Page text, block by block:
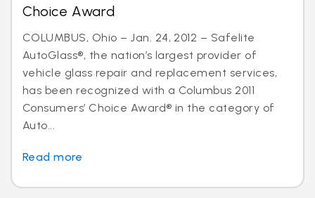
Choice Award
COLUMBUS, Ohio – Jan. 24, 2012 – Safelite
AutoGlass®, the nation’s largest provider of
vehicle glass repair and replacement services,
has been recognized with a Columbus 2011
Consumers’ Choice Award® in the category of
Auto...
Read more